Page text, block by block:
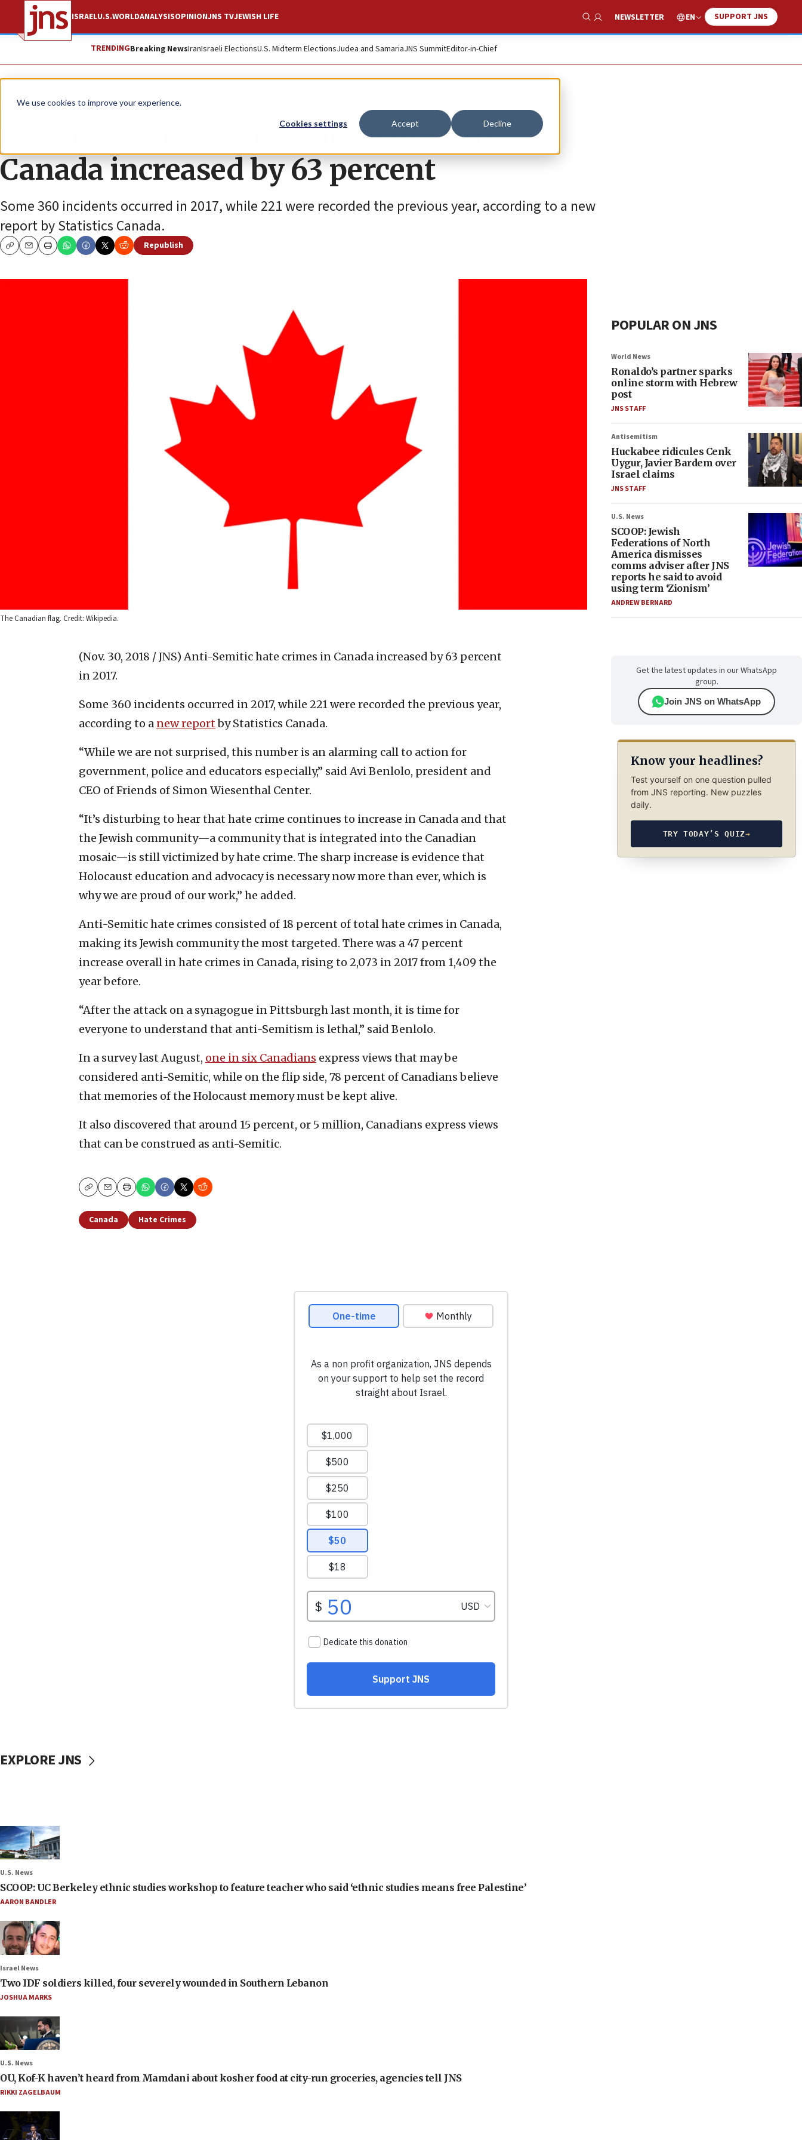
We use cookies to improve your experience.
Cookies settings Accept Decline
ISRAELU.S.WORLDANALYSISOPINIONJNS TVJEWISH LIFE
Show Search
NEWSLETTER EN SUPPORT JNS
TRENDINGBreaking NewsIranIsraeli ElectionsU.S. Midterm ElectionsJudea and SamariaJNS SummitEditor-in-Chief
News Antisemitism
Report: Anti-Semitic hate crimes in
Canada increased by 63 percent
Some 360 incidents occurred in 2017, while 221 were recorded the previous year, according to a new
report by Statistics Canada.
CopyEmailPrint
Republish
The Canadian flag. Credit: Wikipedia.
(Nov. 30, 2018 / JNS) Anti-Semitic hate crimes in Canada increased by 63 percent
in 2017.
Some 360 incidents occurred in 2017, while 221 were recorded the previous year,
according to a new reportby Statistics Canada.
“While we are not surprised, this number is an alarming call to action for
government, police and educators especially,” said Avi Benlolo, president and
CEO of Friends of Simon Wiesenthal Center.
“It’s disturbing to hear that hate crime continues to increase in Canada and that
the Jewish community—a community that is integrated into the Canadian
mosaic—is still victimized by hate crime. The sharp increase is evidence that
Holocaust education and advocacy is necessary now more than ever, which is
why we are proud of our work,” he added.
Anti-Semitic hate crimes consisted of 18 percent of total hate crimes in Canada,
making its Jewish community the most targeted. There was a 47 percent
increase overall in hate crimes in Canada, rising to 2,073 in 2017 from 1,409 the
year before.
“After the attack on a synagogue in Pittsburgh last month, it is time for
everyone to understand that anti-Semitism is lethal,” said Benlolo.
In a survey last August, one in six Canadians express views that may be
considered anti-Semitic, while on the flip side, 78 percent of Canadians believe
that memories of the Holocaust memory must be kept alive.
It also discovered that around 15 percent, or 5 million, Canadians express views
that can be construed as anti-Semitic.
CopyEmailPrint
Canada Hate Crimes
POPULAR ON JNS
World News
Ronaldo’s partner sparks
online storm with Hebrew
post
JNS STAFF
Antisemitism
Huckabee ridicules Cenk
Uygur, Javier Bardem over
Israel claims
JNS STAFF
U.S. News
SCOOP: Jewish
Federations of North
America dismisses
comms adviser after JNS
reports he said to avoid
using term ‘Zionism’
ANDREW BERNARD
Get the latest updates in our WhatsApp
group.
Join JNS on WhatsApp
Know your headlines?
Test yourself on one question pulled
from JNS reporting. New puzzles
daily.
TRY TODAY’S QUIZ→
EXPLORE JNS
U.S. News
SCOOP: UC Berkeley ethnic studies workshop to feature teacher who said ‘ethnic studies means free Palestine’
AARON BANDLER
Israel News
Two IDF soldiers killed, four severely wounded in Southern Lebanon
JOSHUA MARKS
U.S. News
OU, Kof-K haven’t heard from Mamdani about kosher food at city-run groceries, agencies tell JNS
RIKKI ZAGELBAUM